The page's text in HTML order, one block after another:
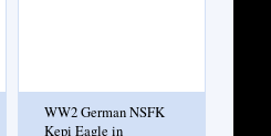
WW2 German NSFK
Kepi Eagle in